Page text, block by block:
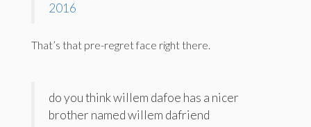
2016
That’s that pre-regret face right there.
do you think willem dafoe has a nicer
brother named willem dafriend